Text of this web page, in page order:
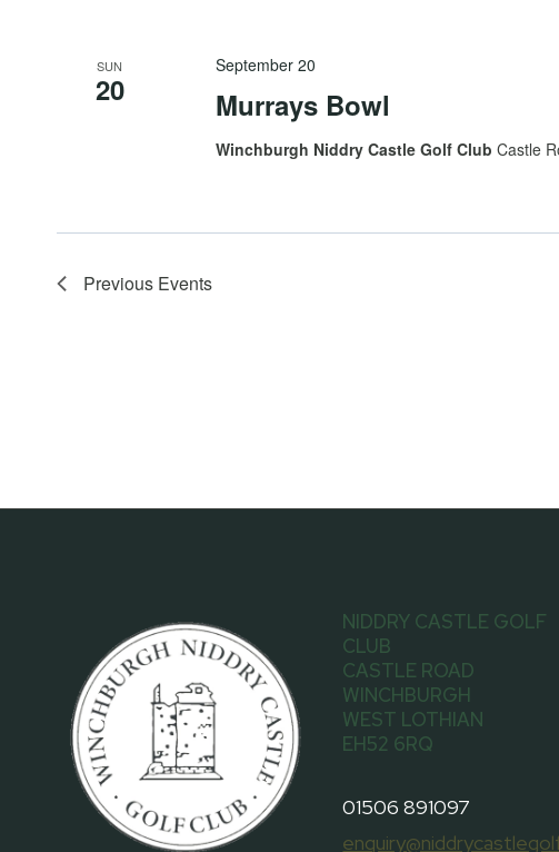
SUN
20 Murrays Bowl
September 20
Winchburgh Niddry Castle Golf ClubCastle
Previous Events
NIDDRY CASTLE GOLF
CLUB
CASTLE ROAD
WINCHBURGH
WEST LOTHIAN
EH52 6RQ
01506 891097